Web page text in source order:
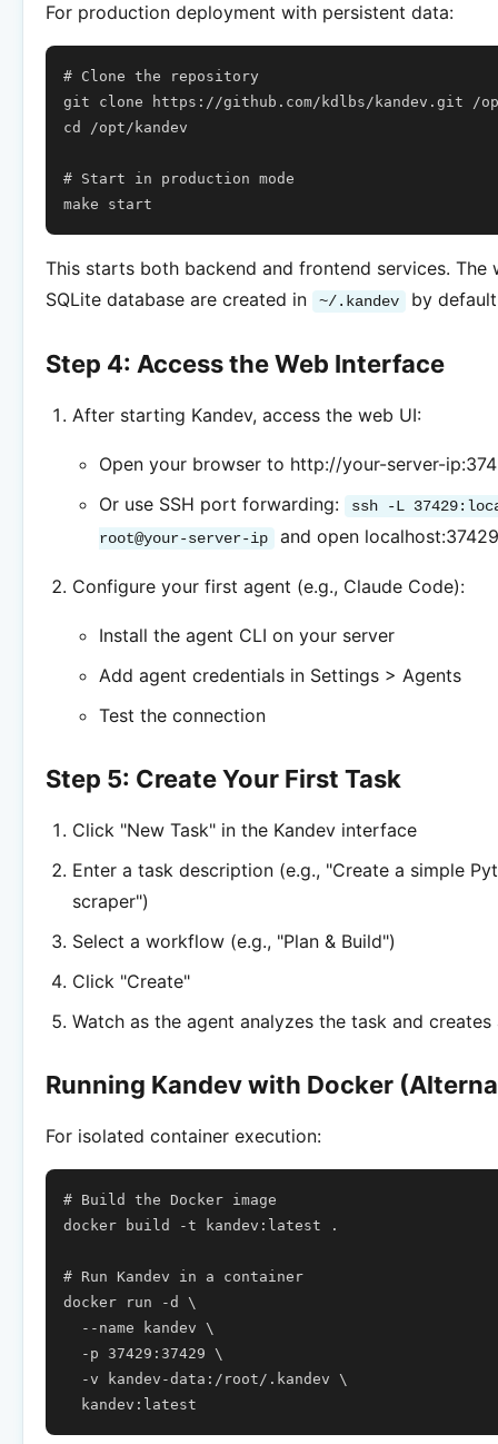
For production deployment with persistent data:
# Clone the repository
git
clone
https://github.com/kdlbs/kandev.git
cd
/opt/kandev
# Start in production mode
make
This starts both backend and frontend services. The
SQLite database are created in
~/.kandev by
Step 4: Access the Web Interface
After starting Kandev, access the web UI:
Open your browser to http://your-server-
Or use SSH port forwarding:
ssh -L
root@your-server-ip
and open localhost:37429
Configure your first agent (e.g., Claude Code):
Install the agent CLI on your server
Add agent credentials in Settings > Agents
Test the connection
Step 5: Create Your First Task
Click "New Task" in the Kandev interface
Enter a task description (e.g., "Create a simple
scraper")
Select a workflow (e.g., "Plan & Build")
Click "Create"
Watch as the agent analyzes the task and creates
Running Kandev with Docker
For isolated container execution:
# Build the Docker image
docker
build -t kandev:latest .
# Run Kandev in a container
docker
run -d
\
--name
kandev \
-p
37429 :37429 \
-v
kandev-data:/root/.kandev \